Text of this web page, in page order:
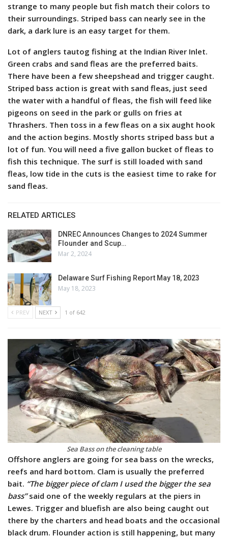
strange to many people but fish match their colors to
their surroundings. Striped bass can nearly see in the
dark, a dark lure is an easy target for them.
Lot of anglers tautog fishing at the Indian River Inlet.
Green crabs and sand fleas are the preferred baits.
There have been a few sheepshead and trigger caught.
Striped bass action is great with sand fleas, just seed
the water with a handful of fleas, the fish will feed like
pigeons on seed in the park or gulls on fries at
Thrashers. Then toss in a few fleas on a six aught hook
and the action begins. Mostly shorts striped bass but a
lot of fun. You will need a five gallon bucket of fleas to
fish this technique. The surf is still loaded with sand
fleas, low tide in the cuts is the easiest time to rake for
sand fleas.
RELATED ARTICLES
DNREC Announces Changes to 2024 Summer
Flounder and Scup…
Mar 2, 2024
Delaware Surf Fishing Report May 18, 2023
May 18, 2023
PREV NEXT 1 of 642
Sea Bass on the cleaning table
Offshore anglers are going for sea bass on the wrecks,
reefs and hard bottom. Clam is usually the preferred
bait. “The bigger piece of clam I used the bigger the sea
bass”said one of the weekly regulars at the piers in
Lewes. Trigger and bluefish are also being caught out
there by the charters and head boats and the occasional
black drum. Flounder action is still happening, but many